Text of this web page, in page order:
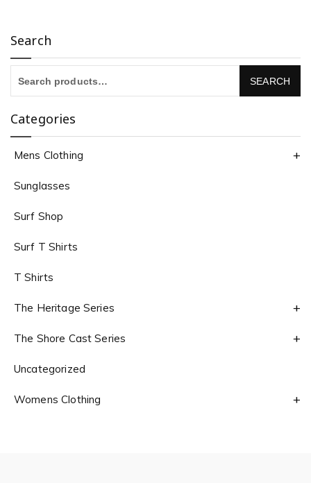
Search
Categories
Mens Clothing
Sunglasses
Surf Shop
Surf T Shirts
T Shirts
The Heritage Series
The Shore Cast Series
Uncategorized
Womens Clothing